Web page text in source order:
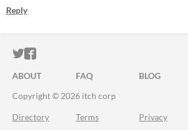
Reply
ITCH.IO ON TWITTER
ITCH.IO ON FACEBOOK
ABOUT FAQ BLOG
Copyright © 2026 itch corp
Directory Terms Privacy